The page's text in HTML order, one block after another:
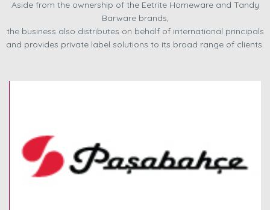
Aside from the ownership of the Eetrite Homeware and Tandy
Barware brands,
the business also distributes on behalf of international principals
and provides private label solutions to its broad range of clients.